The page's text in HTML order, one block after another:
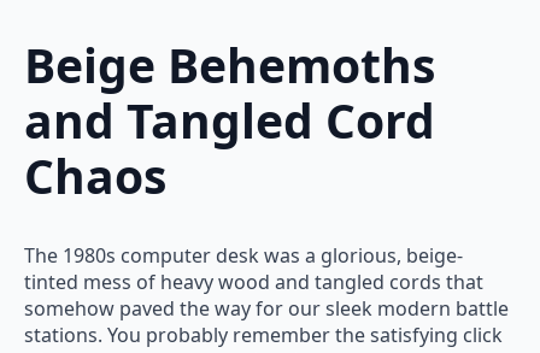
Beige Behemoths
and Tangled Cord
Chaos
The 1980s computer desk was a glorious, beige-
tinted mess of heavy wood and tangled cords that
somehow paved the way for our sleek modern battle
stations. You probably remember the satisfying click